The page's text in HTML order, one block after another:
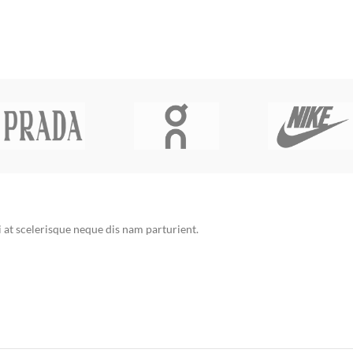
scelerisque neque dis nam parturient.